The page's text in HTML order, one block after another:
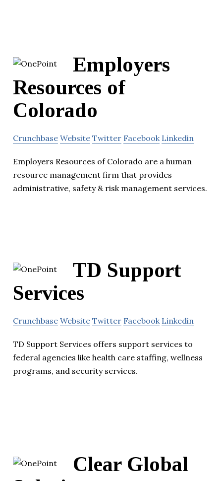
Employers
Resources of
Colorado
Crunchbase Website Twitter Facebook Linkedin
Employers Resources of Colorado are a human
resource management firm that provides
administrative, safety & risk management services.
TD Support
Services
Crunchbase Website Twitter Facebook Linkedin
TD Support Services offers support services to
federal agencies like health care staffing, wellness
programs, and security services.
Clear Global